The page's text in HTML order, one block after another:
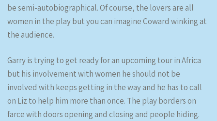
be semi-autobiographical. Of course, the lovers are all
women in the play but you can imagine Coward winking at
the audience.
Garry is trying to get ready for an upcoming tour in Africa
but his involvement with women he should not be
involved with keeps getting in the way and he has to call
on Liz to help him more than once. The play borders on
farce with doors opening and closing and people hiding.